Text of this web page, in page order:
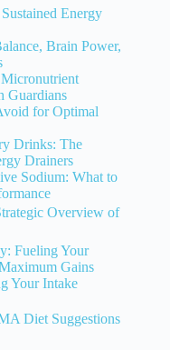
Energy
Brain Power,
Guardians
for Optimal
Drinks: The
Drainers
Sodium: What to
Overview of
Fueling Your
Gains
Your Intake
Diet Suggestions